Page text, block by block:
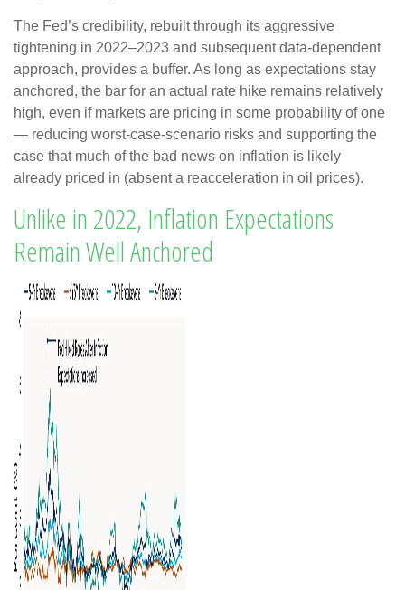
The Fed’s credibility, rebuilt through its aggressive
tightening in 2022–2023 and subsequent data-dependent
approach, provides a buffer. As long as expectations stay
anchored, the bar for an actual rate hike remains relatively
high, even if markets are pricing in some probability of one
— reducing worst-case-scenario risks and supporting the
case that much of the bad news on inflation is likely
already priced in (absent a reacceleration in oil prices).
Unlike in 2022, Inflation Expectations
Remain Well Anchored